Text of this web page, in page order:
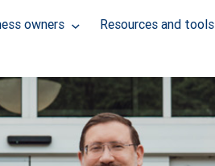
owners Resources and tools